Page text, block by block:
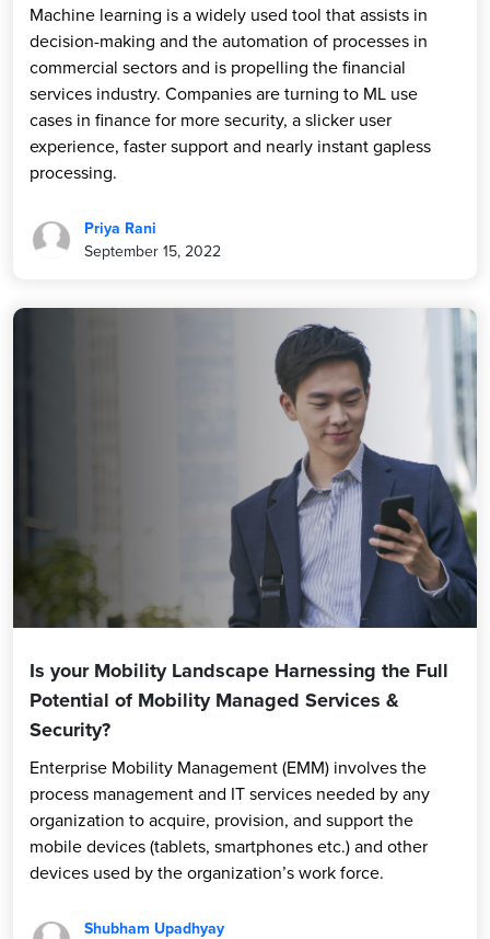
Machine learning is a widely used tool that assists in
decision-making and the automation of processes in
commercial sectors and is propelling the financial
services industry. Companies are turning to ML use
cases in finance for more security, a slicker user
experience, faster support and nearly instant gapless
processing.
Priya Rani
September 15, 2022
Is your Mobility Landscape Harnessing the Full
Potential of Mobility Managed Services &
Security?
Enterprise Mobility Management (EMM) involves the
process management and IT services needed by any
organization to acquire, provision, and support the
mobile devices (tablets, smartphones etc.) and other
devices used by the organization’s work force.
Shubham Upadhyay